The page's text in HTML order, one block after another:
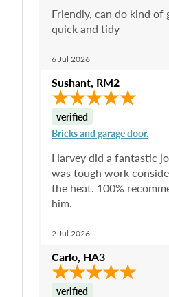
Friendly, can do kind of
quick and tidy
6 Jul 2026
Sushant, RM2
verified
Bricks and garage door.
Harvey did a fantastic
was tough work
the heat. 100%
him.
2 Jul 2026
Carlo, HA3
verified